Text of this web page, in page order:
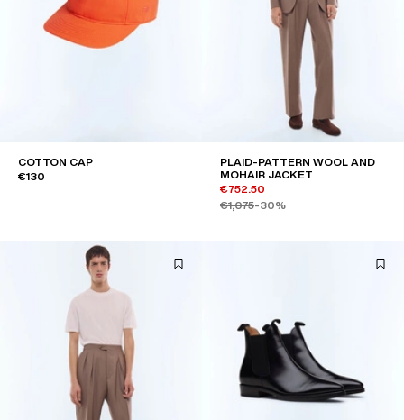
COTTON CAP
€130
PLAID-PATTERN WOOL AND
MOHAIR JACKET
€752.50
€1,075-30%